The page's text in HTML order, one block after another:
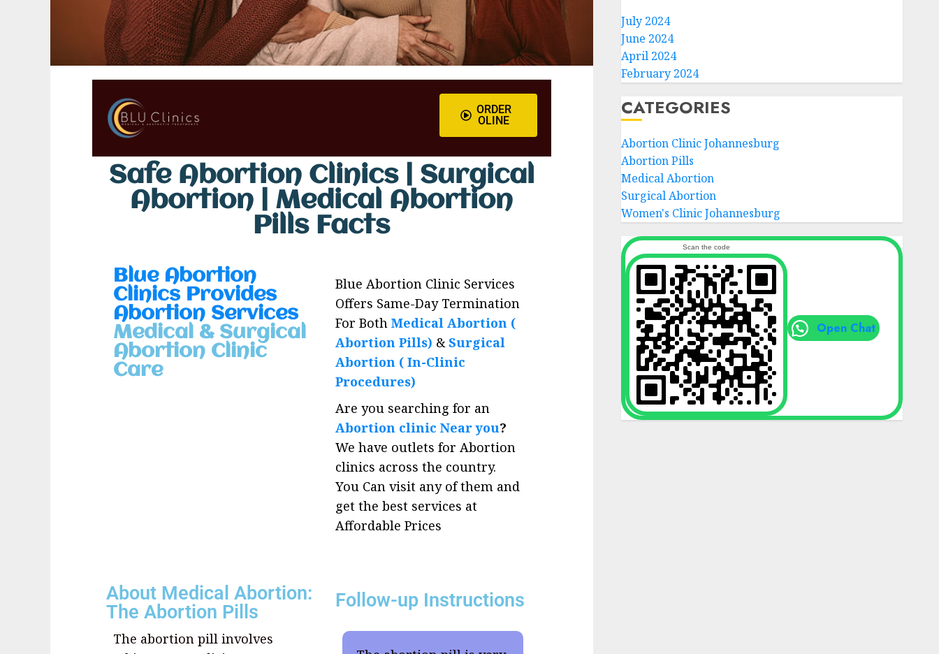
ORDER
OLINE
Safe Abortion Clinics | Surgical
Abortion | Medical Abortion
Pills Facts
Blue Abortion
Clinics Provides
Abortion Services
Medical & Surgical
Abortion Clinic
Care
Blue Abortion Clinic Services
Offers Same-Day Termination
For BothMedical Abortion (
Abortion Pills) &Surgical
Abortion ( In-Clinic
Procedures)
Are you searching for an
Abortion clinic Near you?
We have outlets for Abortion
clinics across the country.
You Can visit any of them and
get the best services at
Affordable Prices
About Medical Abortion:
The Abortion Pills
The abortion pill involves
Follow-up Instructions
July 2024
June 2024
April 2024
February 2024
CATEGORIES
Abortion Clinic Johannesburg
Abortion Pills
Medical Abortion
Surgical Abortion
Women's Clinic Johannesburg
Scan the code
Open Chat